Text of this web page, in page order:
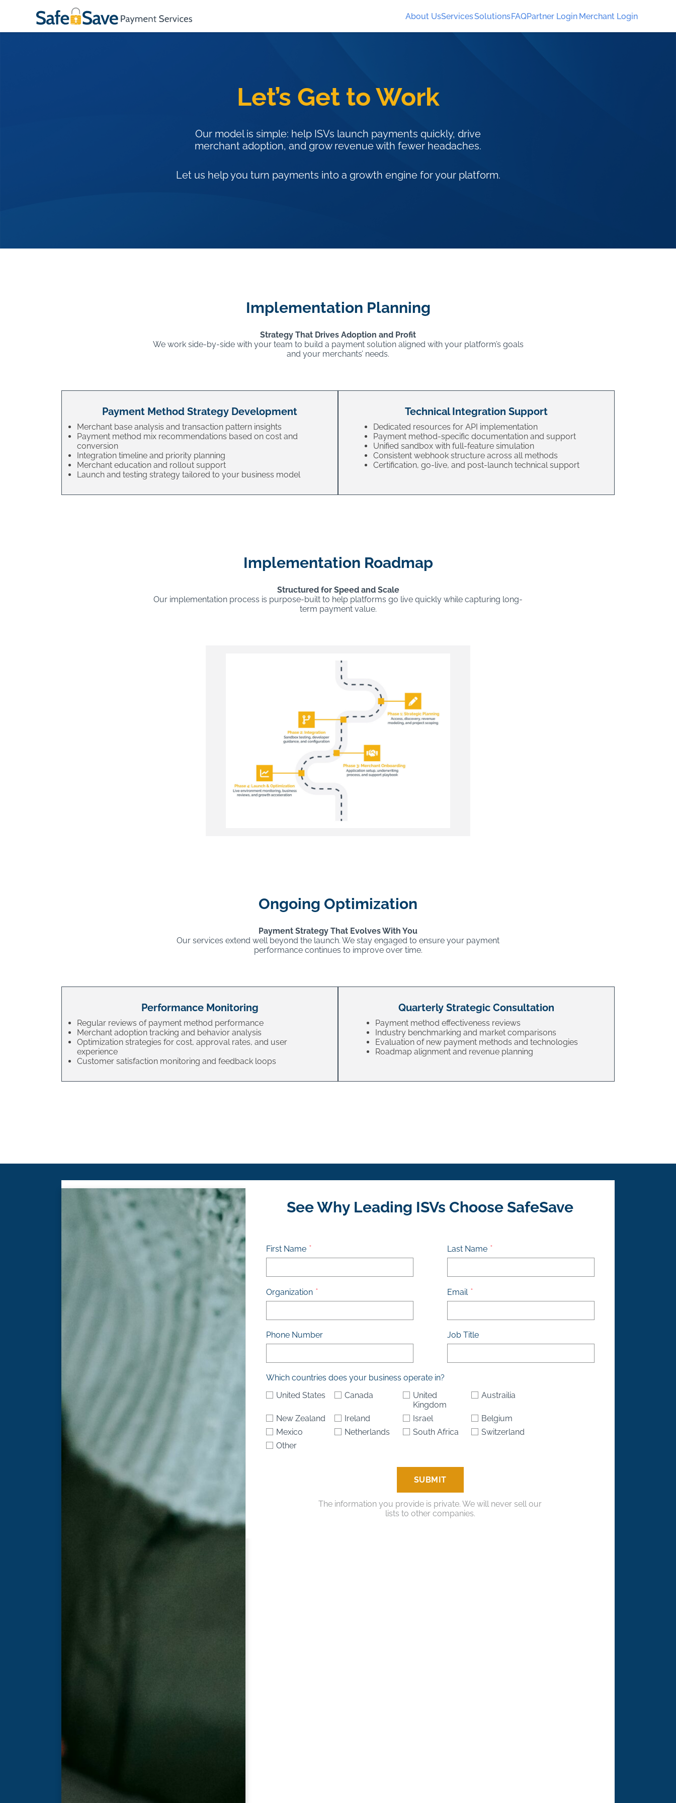
About UsServicesSolutionsFAQPartner Login Merchant Login
Let’s Get to Work
Our model is simple: help ISVs launch payments quickly, drive
merchant adoption, and grow revenue with fewer headaches.
Let us help you turn payments into a growth engine for your platform.
Implementation Planning
Strategy That Drives Adoption and Profit
We work side-by-side with your team to build a payment solution aligned with your platform’s goals
and your merchants’ needs.
Payment Method Strategy Development
Merchant base analysis and transaction pattern insights
Payment method mix recommendations based on cost and
conversion
Integration timeline and priority planning
Merchant education and rollout support
Launch and testing strategy tailored to your business model
Technical Integration Support
Dedicated resources for API implementation
Payment method-specific documentation and support
Unified sandbox with full-feature simulation
Consistent webhook structure across all methods
Certification, go-live, and post-launch technical support
Implementation Roadmap
Structured for Speed and Scale
Our implementation process is purpose-built to help platforms go live quickly while capturing long-
term payment value.
Ongoing Optimization
Payment Strategy That Evolves With You
Our services extend well beyond the launch. We stay engaged to ensure your payment
performance continues to improve over time.
Performance Monitoring
Regular reviews of payment method performance
Merchant adoption tracking and behavior analysis
Optimization strategies for cost, approval rates, and user
experience
Customer satisfaction monitoring and feedback loops
Quarterly Strategic Consultation
Payment method effectiveness reviews
Industry benchmarking and market comparisons
Evaluation of new payment methods and technologies
Roadmap alignment and revenue planning
See Why Leading ISVs Choose SafeSave
First Name Last Name
Organization Email
Phone Number Job Title
Which countries does your business operate in?
United States
Canada
United
Kingdom
Austrailia
New Zealand Ireland Israel
Belgium
Mexico
Netherlands South Africa
Switzerland
Other